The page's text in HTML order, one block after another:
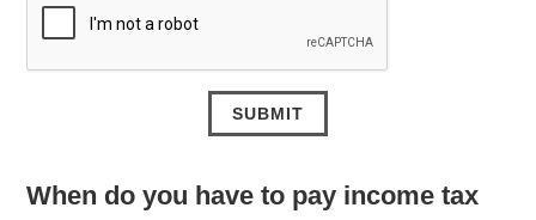
When do you have to pay income tax